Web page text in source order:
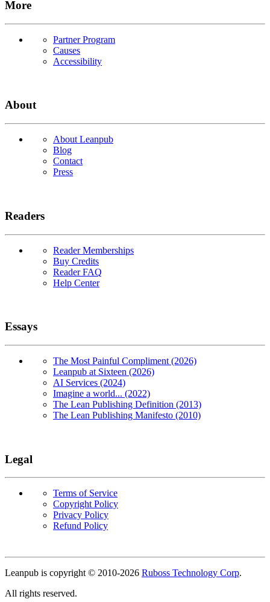
More
Partner Program
Causes
Accessibility
About
About Leanpub
Blog
Contact
Press
Readers
Reader Memberships
Buy Credits
Reader FAQ
Help Center
Essays
The Most Painful Compliment (2026)
Leanpub at Sixteen (2026)
AI Services (2024)
Imagine a world... (2022)
The Lean Publishing Definition (2013)
The Lean Publishing Manifesto (2010)
Legal
Terms of Service
Copyright Policy
Privacy Policy
Refund Policy
Leanpub is copyright © 2010-2026 Ruboss Technology Corp.
All rights reserved.